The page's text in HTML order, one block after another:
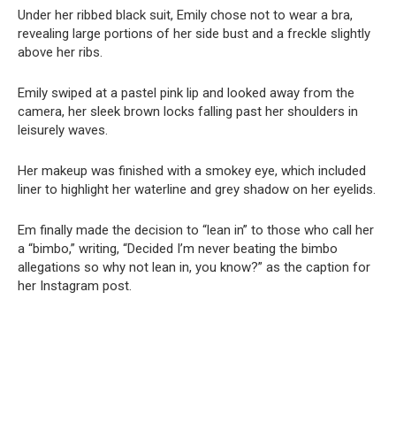
Under her ribbed black suit, Emily chose not to wear a bra,
revealing large portions of her side bust and a freckle slightly
above her ribs.
Emily swiped at a pastel pink lip and looked away from the
camera, her sleek brown locks falling past her shoulders in
leisurely waves.
Her makeup was finished with a smokey eye, which included
liner to highlight her waterline and grey shadow on her eyelids.
Em finally made the decision to “lean in” to those who call her
a “bimbo,” writing, “Decided I’m never beating the bimbo
allegations so why not lean in, you know?” as the caption for
her Instagram post.